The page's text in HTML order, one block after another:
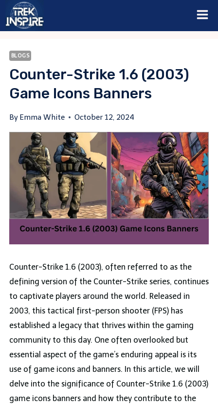
Skip
BLOGS
Counter-Strike 1.6 (2003)
Game Icons Banners
By Emma White October 12, 2024
Counter-Strike 1.6 (2003), often referred to as the
defining version of the Counter-Strike series, continues
to captivate players around the world. Released in
2003, this tactical first-person shooter (FPS) has
established a legacy that thrives within the gaming
community to this day. One often overlooked but
essential aspect of the game’s enduring appeal is its
use of game icons and banners. In this article, we will
delve into the significance of Counter-Strike 1.6 (2003)
game icons banners and how they contribute to the